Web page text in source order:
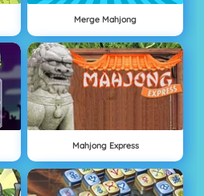
Merge Mahjong
Mahjong Express